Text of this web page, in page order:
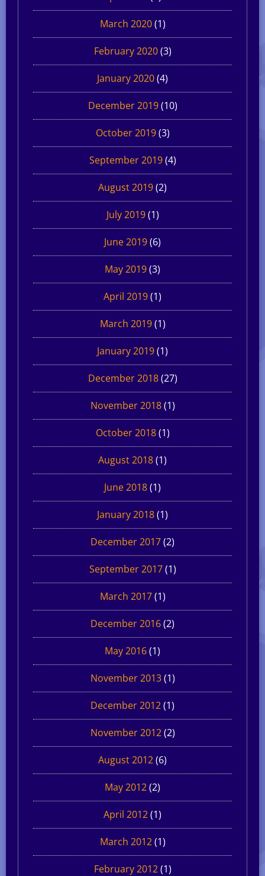
March 2020(1)
February 2020(3)
January 2020(4)
December 2019(10)
October 2019(3)
September 2019(4)
August 2019(2)
July 2019(1)
June 2019(6)
May 2019(3)
April 2019(1)
March 2019(1)
January 2019(1)
December 2018(27)
November 2018(1)
October 2018(1)
August 2018(1)
June 2018(1)
January 2018(1)
December 2017(2)
September 2017(1)
March 2017(1)
December 2016(2)
May 2016(1)
November 2013(1)
December 2012(1)
November 2012(2)
August 2012(6)
May 2012(2)
April 2012(1)
March 2012(1)
February 2012(1)